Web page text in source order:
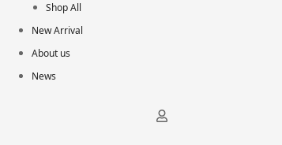
Shop All
New Arrival
About us
News